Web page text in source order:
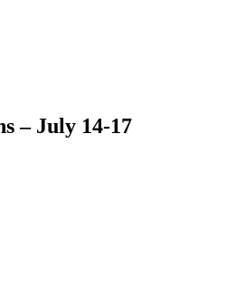
– July 14-17